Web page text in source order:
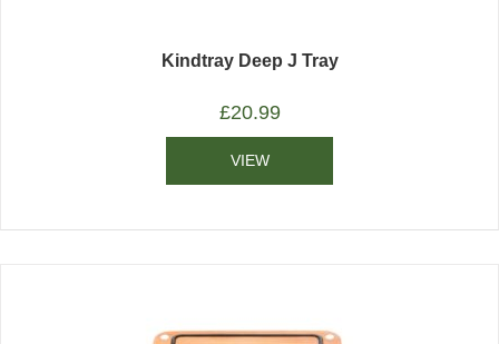
Kindtray Deep J Tray
£20.99
VIEW